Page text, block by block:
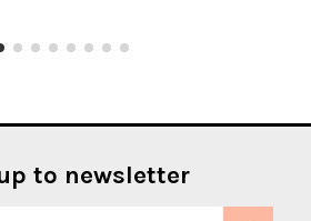
to newsletter